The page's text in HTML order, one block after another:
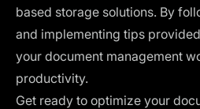
based storage solutions. By
and implementing tips
your document management
productivity.
Get ready to optimize your